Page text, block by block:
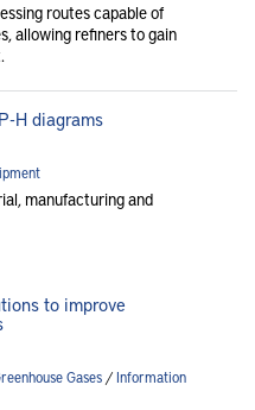
routes capable of
allowing refiners to gain
H diagrams
manufacturing and
to improve
Gases/Information